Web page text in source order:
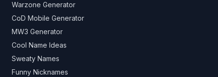
Warzone Generator
CoD Mobile Generator
MW3 Generator
Cool Name Ideas
Sweaty Names
Funny Nicknames